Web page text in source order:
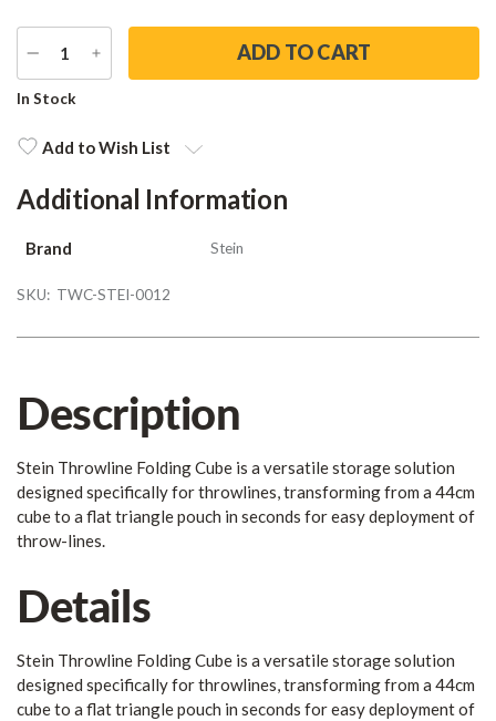
DECREASE
QUANTITY
INCREASE
QUANTITY
Current
In Stock
Add to Wish List
Additional Information
Brand Stein
SKU: TWC-STEI-0012
Description
Stein Throwline Folding Cube is a versatile storage solution
designed specifically for throwlines, transforming from a 44cm
cube to a flat triangle pouch in seconds for easy deployment of
throw-lines.
Details
Stein Throwline Folding Cube is a versatile storage solution
designed specifically for throwlines, transforming from a 44cm
cube to a flat triangle pouch in seconds for easy deployment of